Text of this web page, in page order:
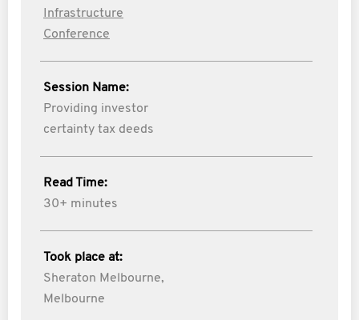
Infrastructure
Conference
Session Name:
Providing investor
certainty tax deeds
Read Time:
30+ minutes
Took place at:
Sheraton Melbourne,
Melbourne